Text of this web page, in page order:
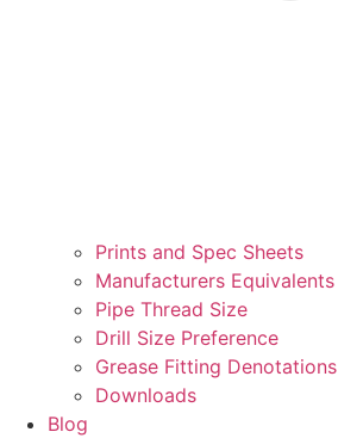
Prints and Spec Sheets
Manufacturers Equivalents
Pipe Thread Size
Drill Size Preference
Grease Fitting Denotations
Downloads
Blog